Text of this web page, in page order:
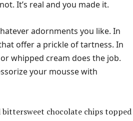
It’s real and you made it.
adornments you like. In
offer a prickle of tartness. In
or whipped cream does the job.
your mousse with